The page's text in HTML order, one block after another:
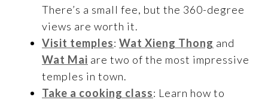
There’s a small fee, but the 360-degree
views are worth it.
Visit temples: Wat Xieng Thong and
Wat Mai are two of the most impressive
temples in town.
Take a cooking class: Learn how to